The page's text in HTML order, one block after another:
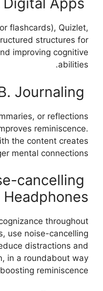
flashcards), Quizlet,
structures for
improving cognitive
abilities.
or reflections
reminiscence.
the content creates
mental connections.
cancelling
Headphones
throughout
use noise-cancelling
distractions and
in a roundabout way
boosting reminiscence.